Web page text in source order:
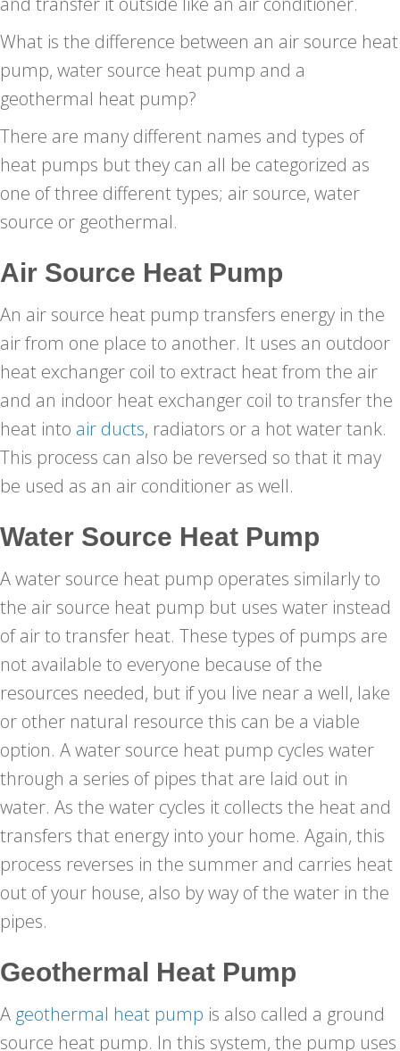
What is the difference between an air source heat
pump, water source heat pump and a
geothermal heat pump?
There are many different names and types of
heat pumps but they can all be categorized as
one of three different types; air source, water
source or geothermal.
Air Source Heat Pump
An air source heat pump transfers energy in the
air from one place to another. It uses an outdoor
heat exchanger coil to extract heat from the air
and an indoor heat exchanger coil to transfer the
heat into air ducts, radiators or a hot water tank.
This process can also be reversed so that it may
be used as an air conditioner as well.
Water Source Heat Pump
A water source heat pump operates similarly to
the air source heat pump but uses water instead
of air to transfer heat. These types of pumps are
not available to everyone because of the
resources needed, but if you live near a well, lake
or other natural resource this can be a viable
option. A water source heat pump cycles water
through a series of pipes that are laid out in
water. As the water cycles it collects the heat and
transfers that energy into your home. Again, this
process reverses in the summer and carries heat
out of your house, also by way of the water in the
pipes.
Geothermal Heat Pump
A geothermal heat pump is also called a ground
source heat pump. In this system, the pump uses